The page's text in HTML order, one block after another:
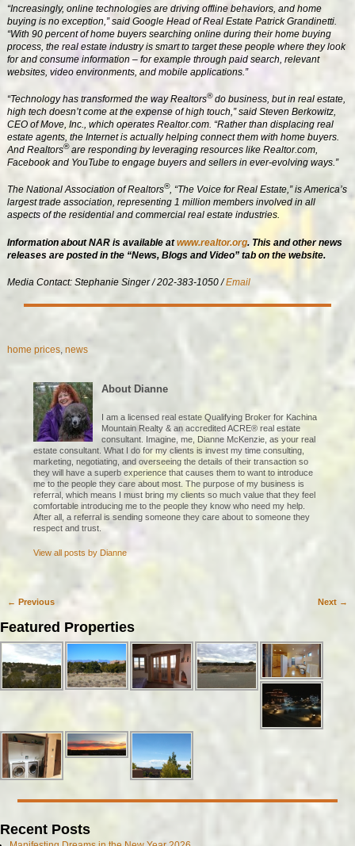
“Increasingly, online technologies are driving offline behaviors, and home
buying is no exception,” said Google Head of Real Estate Patrick Grandinetti.
“With 90 percent of home buyers searching online during their home buying
process, the real estate industry is smart to target these people where they look
for and consume information – for example through paid search, relevant
websites, video environments, and mobile applications.”
“Technology has transformed the way Realtors®do business, but in real estate,
high tech doesn’t come at the expense of high touch,” said Steven Berkowitz,
CEO of Move, Inc., which operates Realtor.com. “Rather than displacing real
estate agents, the Internet is actually helping connect them with home buyers.
And Realtors®are responding by leveraging resources like Realtor.com,
Facebook and YouTube to engage buyers and sellers in ever-evolving ways.”
The National Association of Realtors®, “The Voice for Real Estate,” is America’s
largest trade association, representing 1 million members involved in all
aspects of the residential and commercial real estate industries.
Information about NAR is available atwww.realtor.org. This and other news
releases are posted in the “News, Blogs and Video” tab on the website.
Media Contact: Stephanie Singer / 202-383-1050 /Email
home prices, news
About Dianne
I am a licensed real estate Qualifying Broker for Kachina
Mountain Realty & an accredited ACRE® real estate
consultant. Imagine, me, Dianne McKenzie, as your real
estate consultant. What I do for my clients is invest my time consulting,
marketing, negotiating, and overseeing the details of their transaction so
they will have a superb experience that causes them to want to introduce
me to the people they care about most. The purpose of my business is
referral, which means I must bring my clients so much value that they feel
comfortable introducing me to the people they know who need my help.
After all, a referral is sending someone they care about to someone they
respect and trust.
View all posts byDianne
Post navigation
← Previous Next →
Featured Properties
Recent Posts